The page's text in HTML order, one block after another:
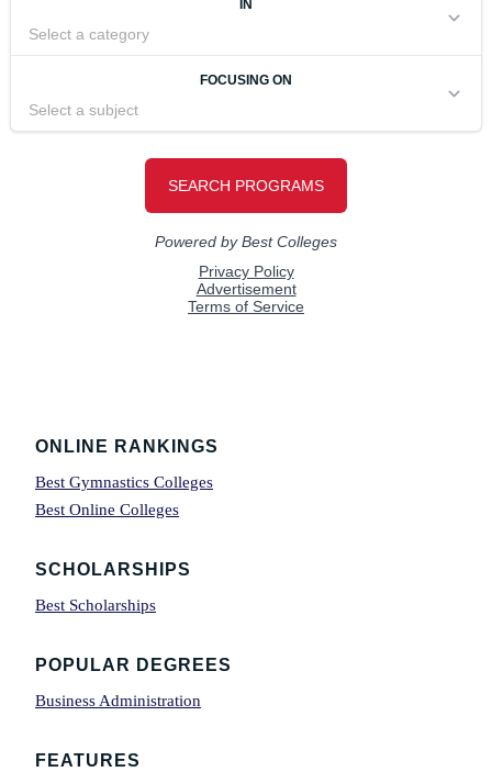
Footer
ONLINE RANKINGS
Best Gymnastics Colleges
Best Online Colleges
SCHOLARSHIPS
Best Scholarships
POPULAR DEGREES
Business Administration
FEATURES